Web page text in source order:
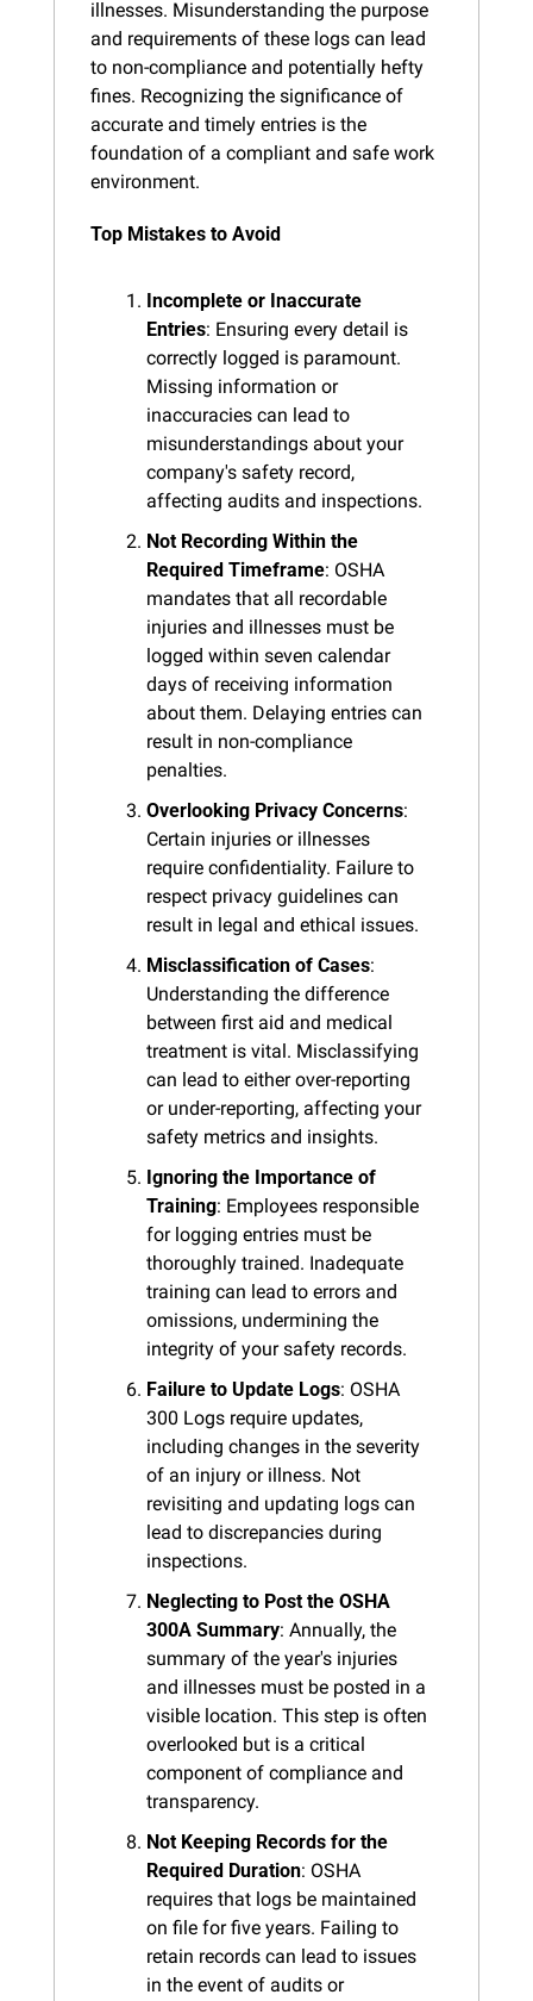
illnesses. Misunderstanding the purpose
and requirements of these logs can lead
to non-compliance and potentially hefty
fines. Recognizing the significance of
accurate and timely entries is the
foundation of a compliant and safe work
environment.
Top Mistakes to Avoid
Incomplete or Inaccurate
Entries: Ensuring every detail is
correctly logged is paramount.
Missing information or
inaccuracies can lead to
misunderstandings about your
company's safety record,
affecting audits and inspections.
Not Recording Within the
Required Timeframe: OSHA
mandates that all recordable
injuries and illnesses must be
logged within seven calendar
days of receiving information
about them. Delaying entries can
result in non-compliance
penalties.
Overlooking Privacy Concerns:
Certain injuries or illnesses
require confidentiality. Failure to
respect privacy guidelines can
result in legal and ethical issues.
Misclassification of Cases:
Understanding the difference
between first aid and medical
treatment is vital. Misclassifying
can lead to either over-reporting
or under-reporting, affecting your
safety metrics and insights.
Ignoring the Importance of
Training: Employees responsible
for logging entries must be
thoroughly trained. Inadequate
training can lead to errors and
omissions, undermining the
integrity of your safety records.
Failure to Update Logs: OSHA
300 Logs require updates,
including changes in the severity
of an injury or illness. Not
revisiting and updating logs can
lead to discrepancies during
inspections.
Neglecting to Post the OSHA
300A Summary: Annually, the
summary of the year's injuries
and illnesses must be posted in a
visible location. This step is often
overlooked but is a critical
component of compliance and
transparency.
Not Keeping Records for the
Required Duration: OSHA
requires that logs be maintained
on file for five years. Failing to
retain records can lead to issues
in the event of audits or